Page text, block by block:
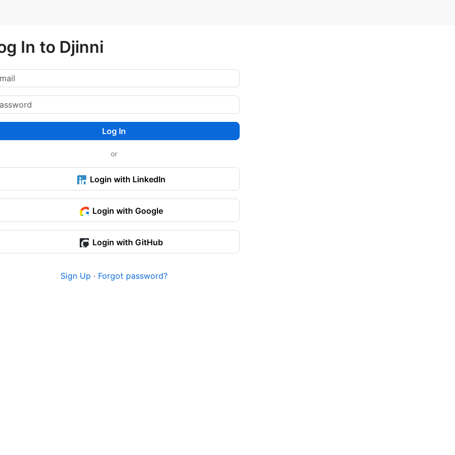
In to Djinni
Log In
or
Login with LinkedIn
Login with Google
Login with GitHub
Sign Up · Forgot password?